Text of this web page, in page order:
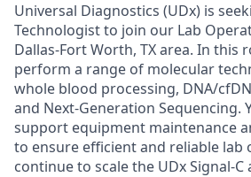
Universal Diagnostics (UDx) is
Technologistto join our Lab O
Dallas-Fort Worth, TX area. In this
perform a range of molecular
whole blood processing, DNA/
and Next-Generation Sequencing.
support equipment maintenance
to ensure efficient and reliable lab
continue to scale the UDx Signal-C